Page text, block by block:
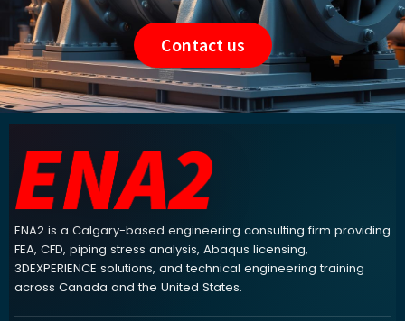
Contact us
ENA2 is a Calgary-based engineering consulting firm providing
FEA, CFD, piping stress analysis, Abaqus licensing,
3DEXPERIENCE solutions, and technical engineering training
across Canada and the United States.